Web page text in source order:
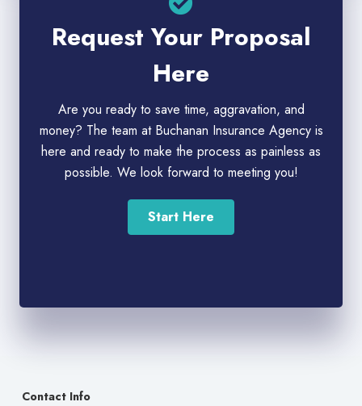
Request Your Proposal
Here
Are you ready to save time, aggravation, and
money? The team at Buchanan Insurance Agency is
here and ready to make the process as painless as
possible. We look forward to meeting you!
Start Here
Contact Info